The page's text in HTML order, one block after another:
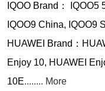
IQOO Brand： IQOO5
IQOO9 China, IQOO9
HUAWEI Brand：
Enjoy 10, HUAWEI
10E........ More